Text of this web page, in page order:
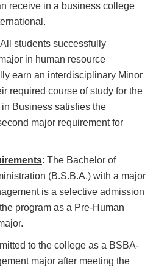
receive in a business college
students successfully
in human resource
earn an interdisciplinary Minor
required course of study for the
Business satisfies the
major requirement for
: The Bachelor of
(B.S.B.A.) with a major
is a selective admission
program as a Pre-Human
to the college as a BSBA-
major after meeting the